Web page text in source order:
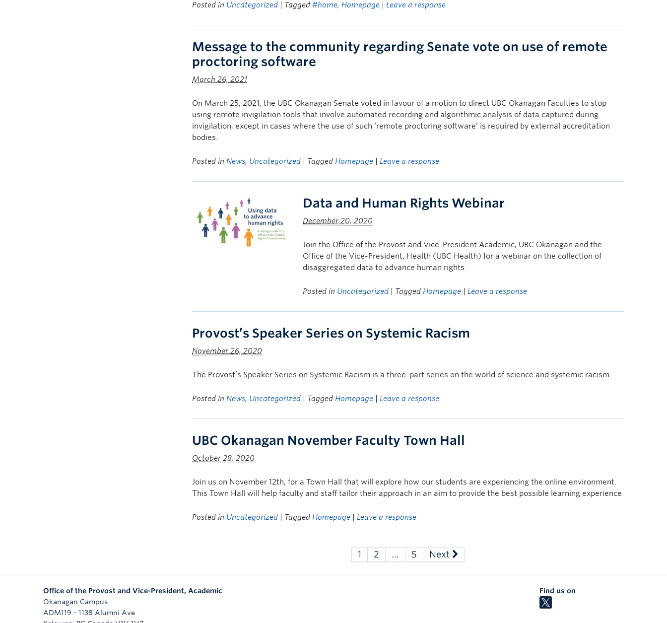
Posted in Uncategorized | Tagged #home, Homepage Leave a response
Message to the community regarding Senate vote on use of remote
proctoring software
March 26, 2021
On March 25, 2021, the UBC Okanagan Senate voted in favour of a motion to direct UBC Okanagan Faculties to stop
using remote invigilation tools that involve automated recording and algorithmic analysis of data captured during
invigilation, except in cases where the use of such ‘remote proctoring software’ is required by external accreditation
bodies.
Posted in News, Uncategorized | Tagged Homepage Leave a response
Data and Human Rights Webinar
December 20, 2020
Join the Office of the Provost and Vice-President Academic, UBC Okanagan and the
Office of the Vice-President, Health (UBC Health) for a webinar on the collection of
disaggregated data to advance human rights.
Posted in Uncategorized | Tagged Homepage Leave a response
Provost’s Speaker Series on Systemic Racism
November 26, 2020
The Provost’s Speaker Series on Systemic Racism is a three-part series on the world of science and systemic racism.
Posted in News, Uncategorized | Tagged Homepage Leave a response
UBC Okanagan November Faculty Town Hall
October 28, 2020
Join us on November 12th, for a Town Hall that will explore how our students are experiencing the online environment.
This Town Hall will help faculty and staff tailor their approach in an aim to provide the best possible learning experience
Posted in Uncategorized | Tagged Homepage Leave a response
1 2 … 5 Next
Office of the Provost and Vice-President, Academic
Okanagan Campus
ADM119 - 1138 Alumni Ave
Find us on